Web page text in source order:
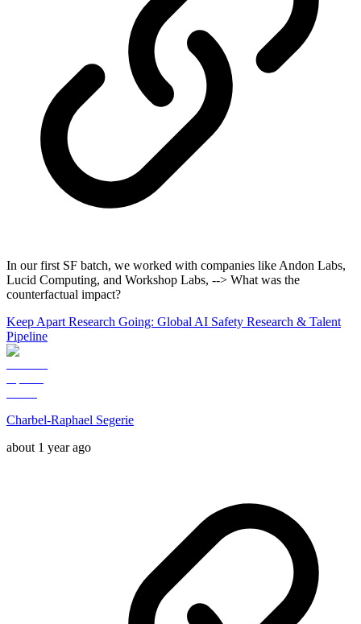
In our first SF batch, we worked with companies like Andon Labs,
Lucid Computing, and Workshop Labs, --> What was the
counterfactual impact?
Keep Apart Research Going: Global AI Safety Research & Talent
Pipeline
Charbel-Raphael Segerie
about 1 year ago